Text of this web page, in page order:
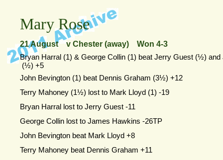
Mary Rose
21 August v Chester (away) Won 4-3
Bryan Harral (1) & George Collin (1) beat Jerry Guest (½)
(½) +5
John Bevington (1) beat Dennis Graham (3½) +12
Terry Mahoney (1½) lost to Mark Lloyd (1) -19
Bryan Harral lost to Jerry Guest -11
George Collin lost to James Hawkins -26TP
John Bevington beat Mark Lloyd +8
Terry Mahoney beat Dennis Graham +11